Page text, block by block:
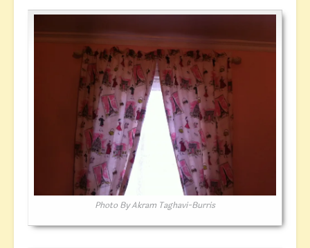
Photo By Akram Taghavi-Burris